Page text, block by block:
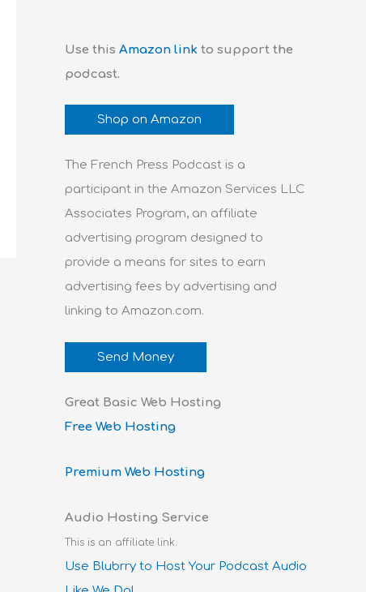
Use this Amazon link to support the
podcast.
Shop on Amazon
The French Press Podcast is a
participant in the Amazon Services LLC
Associates Program, an affiliate
advertising program designed to
provide a means for sites to earn
advertising fees by advertising and
linking to Amazon.com.
Send Money
Great Basic Web Hosting
Free Web Hosting
Premium Web Hosting
Audio Hosting Service
This is an affiliate link.
Use Blubrry to Host Your Podcast Audio